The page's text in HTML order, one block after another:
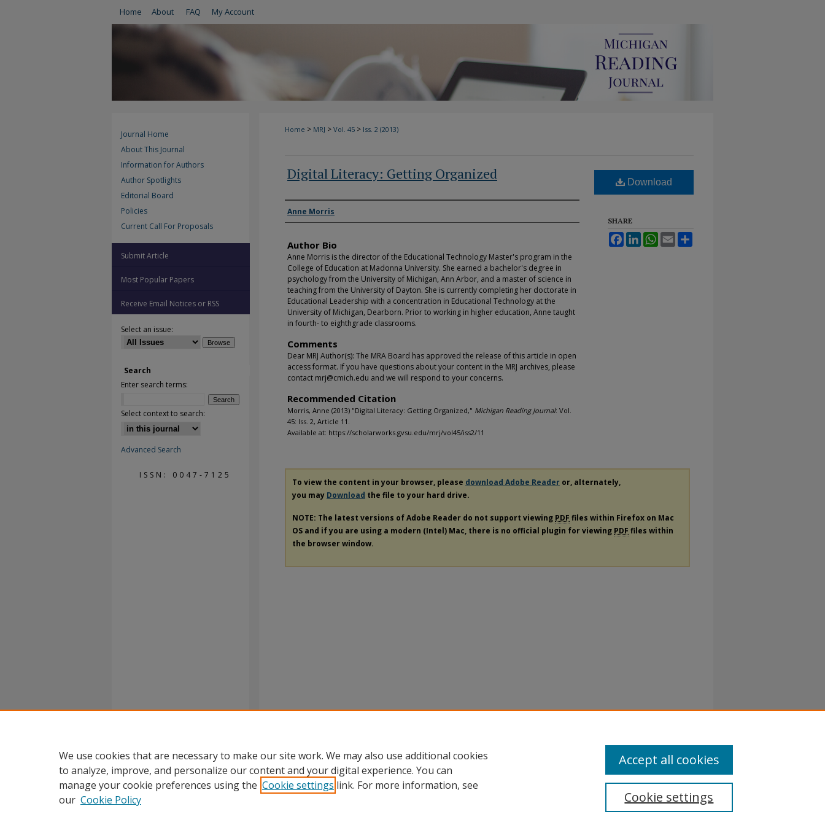
Home About FAQ My Account
Home > MRJ > Vol. 45 > Iss. 2 (2013)
Digital Literacy: Getting Organized
Authors
Anne Morris
Author Bio
Anne Morris is the director of the Educational Technology Master's program in the
College of Education at Madonna University. She earned a bachelor's degree in
psychology from the University of Michigan, Ann Arbor, and a master of science in
teaching from the University of Dayton. She is currently completing her doctorate in
Educational Leadership with a concentration in Educational Technology at the
University of Michigan, Dearborn. Prior to working in higher education, Anne taught
in fourth- to eighthgrade classrooms.
Comments
Dear MRJ Author(s): The MRA Board has approved the release of this article in open
access format. If you have questions about your content in the MRJ archives, please
contact mrj@cmich.edu and we will respond to your concerns.
Recommended Citation
Morris, Anne (2013) "Digital Literacy: Getting Organized," Michigan Reading Journal: Vol.
45: Iss. 2, Article 11.
Available at: https://scholarworks.gvsu.edu/mrj/vol45/iss2/11
Download
SHARE
FacebookLinkedInWhatsApp
Email
To view the content in your browser, please download Adobe Reader or, alternately,
you may Download the file to your hard drive.
NOTE: The latest versions of Adobe Reader do not support viewing PDF files within Firefox on Mac
OS and if you are using a modern (Intel) Mac, there is no official plugin for viewing PDF files within
the browser window.
Journal Home
About This Journal
Information for Authors
Author Spotlights
Editorial Board
Policies
Current Call For Proposals
Submit Article
Most Popular Papers
Receive Email Notices or RSS
Select an issue:
Search
Enter search terms:
Select context to search:
Advanced Search
ISSN: 0047-7125
We use cookies that are necessary to make our site work. We may also use additional cookies
to analyze, improve, and personalize our content and your digital experience. You can
manage your cookie preferences using the Cookie settings link. For more information, see
our Cookie Policy Cookie settings
Accept all cookies